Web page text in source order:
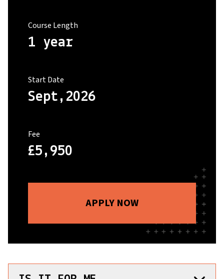
Course Length
1 year
Start Date
Sept,2026
Fee
£5,950
APPLY NOW